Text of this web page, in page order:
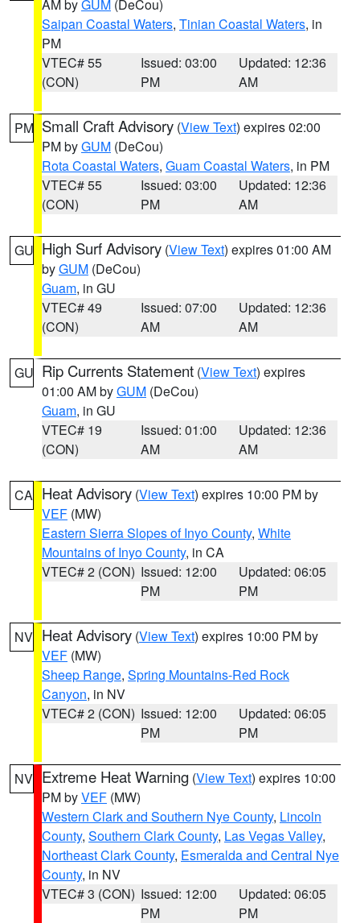
AM byGUM (DeCou)
Saipan Coastal Waters, Tinian Coastal Waters, in
PM
VTEC# 55
(CON)
Issued: 03:00
PM
Updated: 12:36
AM
PM Small Craft Advisory (View Text) expires 02:00
PM byGUM (DeCou)
Rota Coastal Waters, Guam Coastal Waters, in PM
VTEC# 55
(CON)
Issued: 03:00
PM
Updated: 12:36
AM
GU High Surf Advisory (View Text) expires 01:00 AM
byGUM (DeCou)
Guam, in GU
VTEC# 49
(CON)
Issued: 07:00
AM
Updated: 12:36
AM
GU Rip Currents Statement (View Text) expires
01:00 AM byGUM (DeCou)
Guam, in GU
VTEC# 19
(CON)
Issued: 01:00
AM
Updated: 12:36
AM
CA Heat Advisory (View Text) expires 10:00 PM by
VEF (MW)
Eastern Sierra Slopes of Inyo County, White
Mountains of Inyo County, in CA
VTEC# 2 (CON) Issued: 12:00
PM
Updated: 06:05
PM
NV Heat Advisory (View Text) expires 10:00 PM by
VEF (MW)
Sheep Range, Spring Mountains-Red Rock
Canyon, in NV
VTEC# 2 (CON) Issued: 12:00
PM
Updated: 06:05
PM
NV Extreme Heat Warning (View Text) expires 10:00
PM byVEF (MW)
Western Clark and Southern Nye County, Lincoln
County, Southern Clark County, Las Vegas Valley,
Northeast Clark County, Esmeralda and Central Nye
County, in NV
VTEC# 3 (CON) Issued: 12:00
PM
Updated: 06:05
PM